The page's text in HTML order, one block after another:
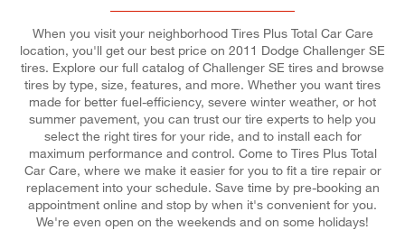
When you visit your neighborhood Tires Plus Total Car Care
location, you'll get our best price on 2011 Dodge Challenger SE
tires. Explore our full catalog of Challenger SE tires and browse
tires by type, size, features, and more. Whether you want tires
made for better fuel-efficiency, severe winter weather, or hot
summer pavement, you can trust our tire experts to help you
select the right tires for your ride, and to install each for
maximum performance and control. Come to Tires Plus Total
Car Care, where we make it easier for you to fit a tire repair or
replacement into your schedule. Save time by pre-booking an
appointment online and stop by when it's convenient for you.
We're even open on the weekends and on some holidays!